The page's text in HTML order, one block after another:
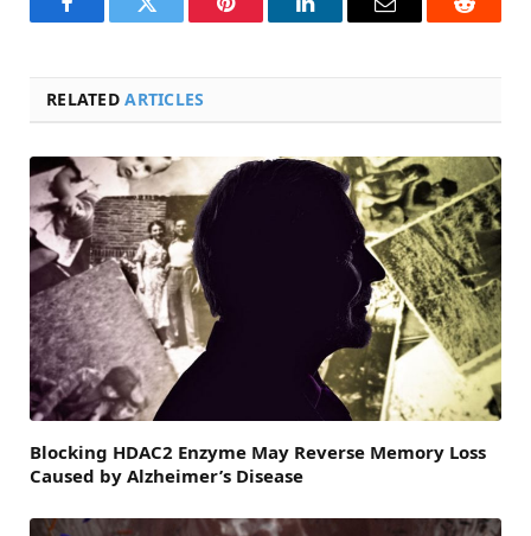
FacebookTwitter Pinterest LinkedInEmail Reddit
RELATEDARTICLES
Blocking HDAC2 Enzyme May Reverse Memory Loss
Caused by Alzheimer’s Disease